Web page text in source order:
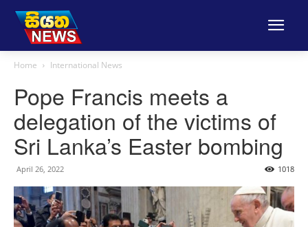
Home International News
Pope Francis meets a
delegation of the victims of
Sri Lanka’s Easter bombing
April 26, 2022 1018